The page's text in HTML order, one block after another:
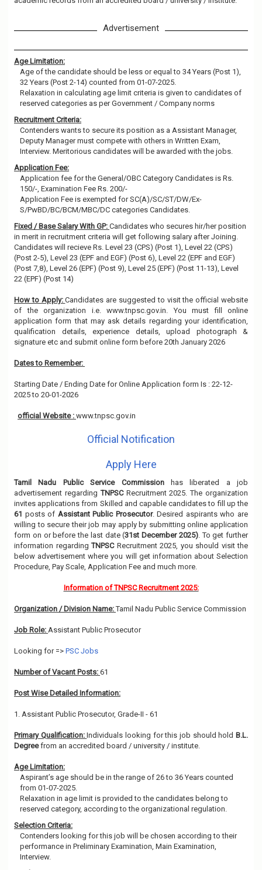
Advertisement
Age Limitation:
Age of the candidate should be less or equal to 34 Years (Post 1),
32 Years (Post 2-14) counted from 01-07-2025.
Relaxation in calculating age limit criteria is given to candidates of
reserved categories as per Government / Company norms
Recruitment Criteria:
Contenders wants to secure its position as a Assistant Manager,
Deputy Manager must compete with others in Written Exam,
Interview. Meritorious candidates will be awarded with the jobs.
Application Fee:
Application fee for the General/OBC Category Candidates is Rs.
150/-, Examination Fee Rs. 200/-
Application Fee is exempted for SC(A)/SC/ST/DW/Ex-
S/PwBD/BC/BCM/MBC/DC categories Candidates.
Fixed / Base Salary With GP: Candidates who secures hir/her position
in merit in recruitment criteria will get following salary after Joining.
Candidates will recieve Rs. Level 23 (CPS) (Post 1), Level 22 (CPS)
(Post 2-5), Level 23 (EPF and EGF) (Post 6), Level 22 (EPF and EGF)
(Post 7,8), Level 26 (EPF) (Post 9), Level 25 (EPF) (Post 11-13), Level
22 (EPF) (Post 14)
How to Apply:Candidates are suggested to visit the official website
of the organization i.e. www.tnpsc.gov.in. You must fill online
application form that may ask details regarding your identification,
qualification details, experience details, upload photograph &
signature etc and submit online form before 20th January 2026
Dates to Remember:
Starting Date / Ending Date for Online Application form Is : 22-12-
2025 to 20-01-2026
official Website : www.tnpsc.gov.in
Official Notification
Apply Here
Tamil Nadu Public Service Commissionhas liberated a job
advertisement regardingTNPSC Recruitment 2025. The organization
invites applications from Skilled and capable candidates to fill up the
61 posts of Assistant Public Prosecutor. Desired aspirants who are
willing to secure their job may apply by submitting online application
form on or before the last date (31st December 2025). To get further
information regardingTNPSCRecruitment 2025, you should visit the
below advertisement where you will get information about Selection
Procedure, Pay Scale, Application Fee and much more.
Information of TNPSC Recruitment 2025:
Organization / Division Name:Tamil Nadu Public Service Commission
Job Role: Assistant Public Prosecutor
Looking for => PSC Jobs
Number of Vacant Posts: 61
Post Wise Detailed Information:
1. Assistant Public Prosecutor, Grade-II - 61
Primary Qualification:Individuals looking for this job should hold B.L.
Degreefrom an accredited board / university / institute.
Age Limitation:
Aspirant’s age should be in the range of 26 to 36 Years counted
from 01-07-2025.
Relaxation in age limit is provided to the candidates belong to
reserved category, according to the organizational regulation.
Selection Criteria:
Contenders looking for this job will be chosen according to their
performance in Preliminary Examination, Main Examination,
Interview.